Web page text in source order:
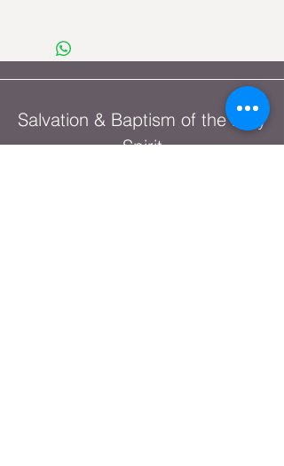
Salvation & Baptism of the Holy
Spirit